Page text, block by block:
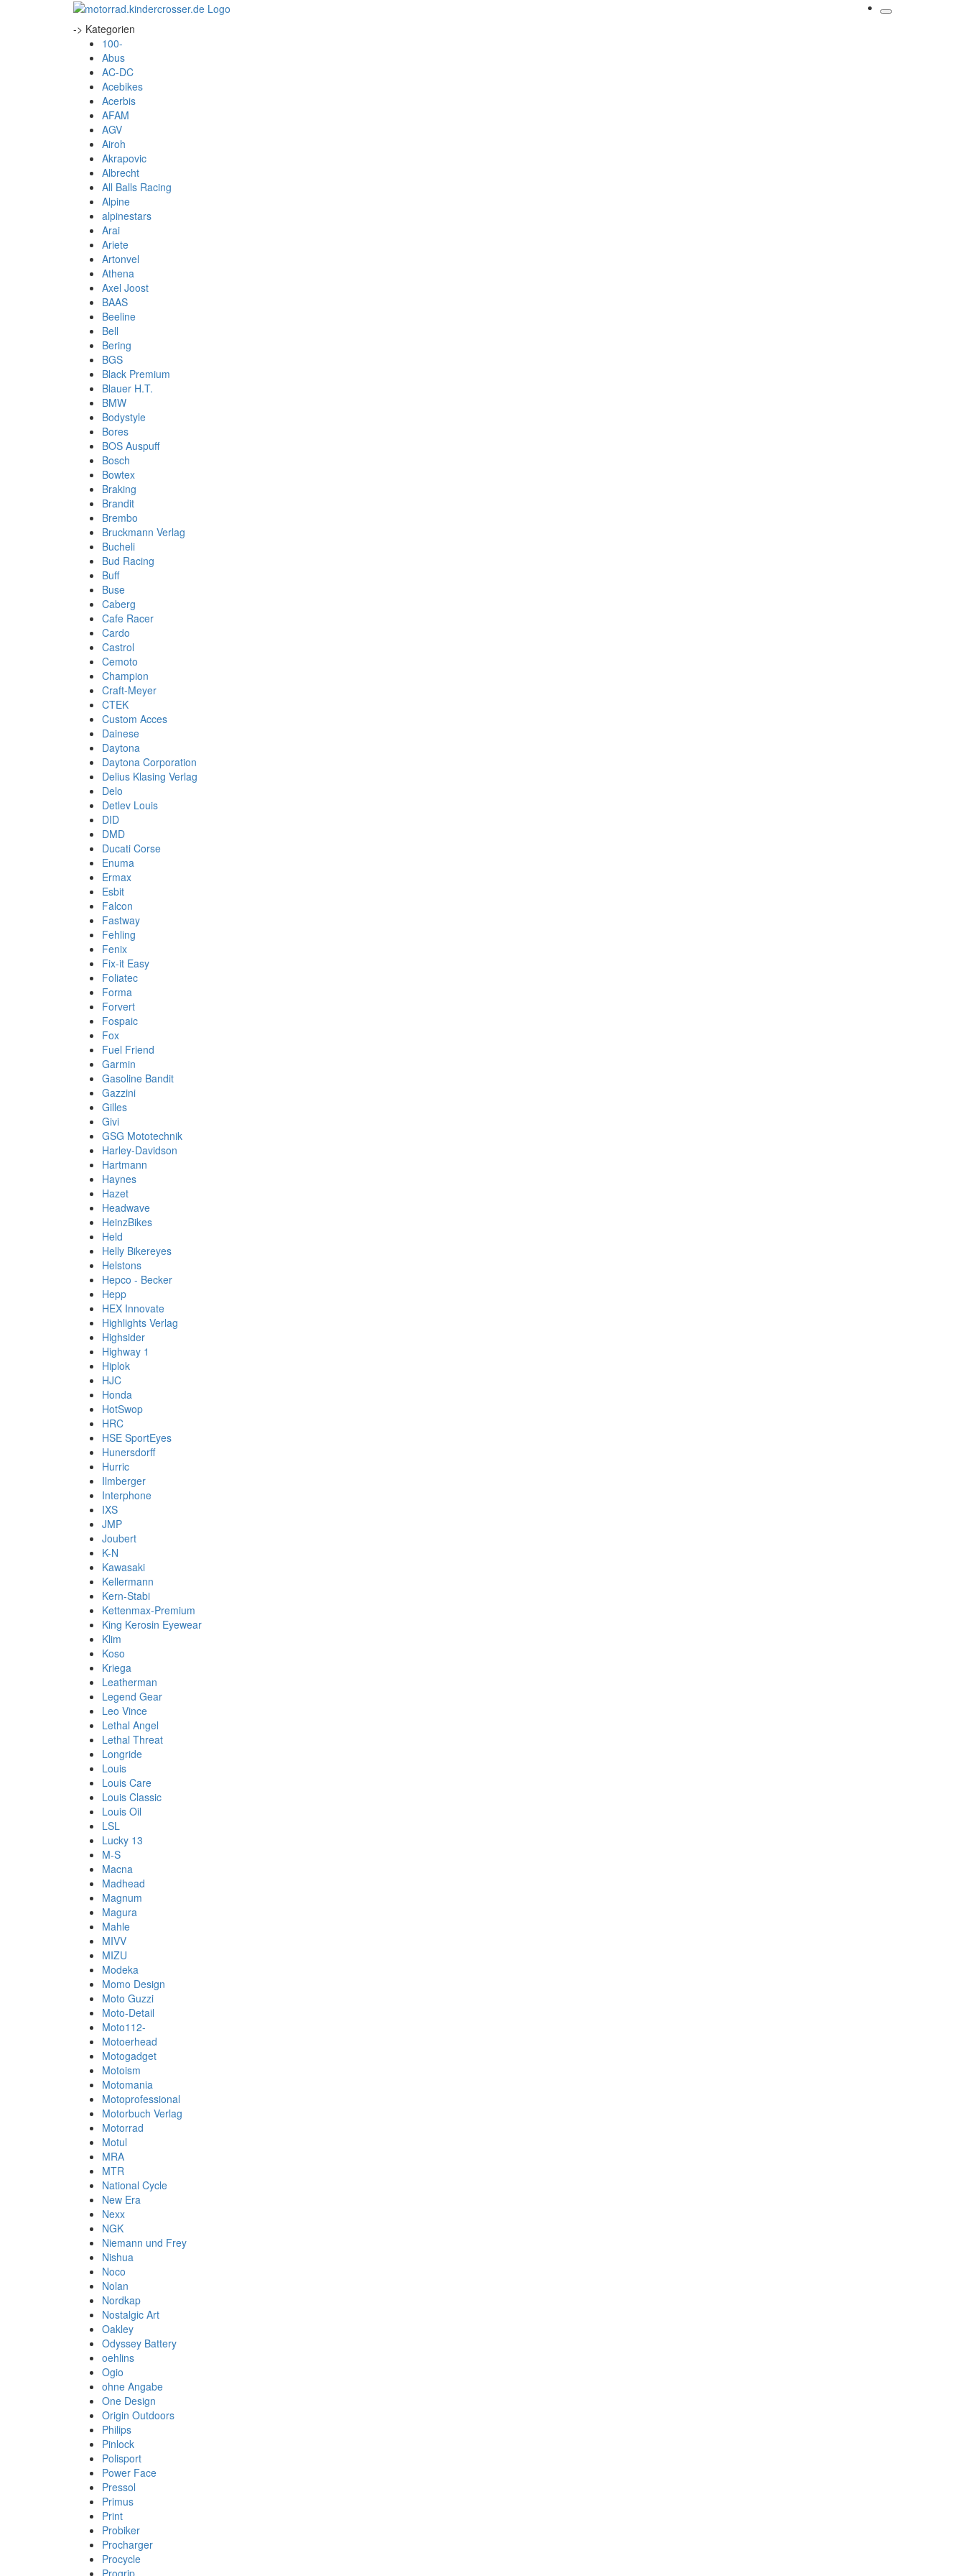
-> Kategorien
100-
Abus
AC-DC
Acebikes
Acerbis
AFAM
AGV
Airoh
Akrapovic
Albrecht
All Balls Racing
Alpine
alpinestars
Arai
Ariete
Artonvel
Athena
Axel Joost
BAAS
Beeline
Bell
Bering
BGS
Black Premium
Blauer H.T.
BMW
Bodystyle
Bores
BOS Auspuff
Bosch
Bowtex
Braking
Brandit
Brembo
Bruckmann Verlag
Bucheli
Bud Racing
Buff
Buse
Caberg
Cafe Racer
Cardo
Castrol
Cemoto
Champion
Craft-Meyer
CTEK
Custom Acces
Dainese
Daytona
Daytona Corporation
Delius Klasing Verlag
Delo
Detlev Louis
DID
DMD
Ducati Corse
Enuma
Ermax
Esbit
Falcon
Fastway
Fehling
Fenix
Fix-it Easy
Foliatec
Forma
Forvert
Fospaic
Fox
Fuel Friend
Garmin
Gasoline Bandit
Gazzini
Gilles
Givi
GSG Mototechnik
Harley-Davidson
Hartmann
Haynes
Hazet
Headwave
HeinzBikes
Held
Helly Bikereyes
Helstons
Hepco - Becker
Hepp
HEX Innovate
Highlights Verlag
Highsider
Highway 1
Hiplok
HJC
Honda
HotSwop
HRC
HSE SportEyes
Hunersdorff
Hurric
Ilmberger
Interphone
IXS
JMP
Joubert
K-N
Kawasaki
Kellermann
Kern-Stabi
Kettenmax-Premium
King Kerosin Eyewear
Klim
Koso
Kriega
Leatherman
Legend Gear
Leo Vince
Lethal Angel
Lethal Threat
Longride
Louis
Louis Care
Louis Classic
Louis Oil
LSL
Lucky 13
M-S
Macna
Madhead
Magnum
Magura
Mahle
MIVV
MIZU
Modeka
Momo Design
Moto Guzzi
Moto-Detail
Moto112-
Motoerhead
Motogadget
Motoism
Motomania
Motoprofessional
Motorbuch Verlag
Motorrad
Motul
MRA
MTR
National Cycle
New Era
Nexx
NGK
Niemann und Frey
Nishua
Noco
Nolan
Nordkap
Nostalgic Art
Oakley
Odyssey Battery
oehlins
Ogio
ohne Angabe
One Design
Origin Outdoors
Philips
Pinlock
Polisport
Power Face
Pressol
Primus
Print
Probiker
Procharger
Procycle
Progrip